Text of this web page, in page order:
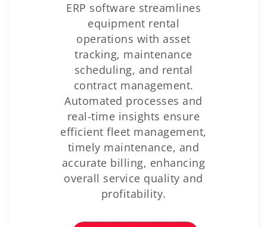
ERP software streamlines
equipment rental
operations with asset
tracking, maintenance
scheduling, and rental
contract management.
Automated processes and
real-time insights ensure
efficient fleet management,
timely maintenance, and
accurate billing, enhancing
overall service quality and
profitability.